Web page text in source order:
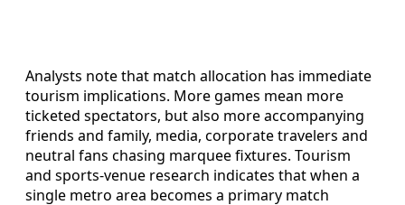
Analysts note that match allocation has immediate
tourism implications. More games mean more
ticketed spectators, but also more accompanying
friends and family, media, corporate travelers and
neutral fans chasing marquee fixtures. Tourism
and sports-venue research indicates that when a
single metro area becomes a primary match